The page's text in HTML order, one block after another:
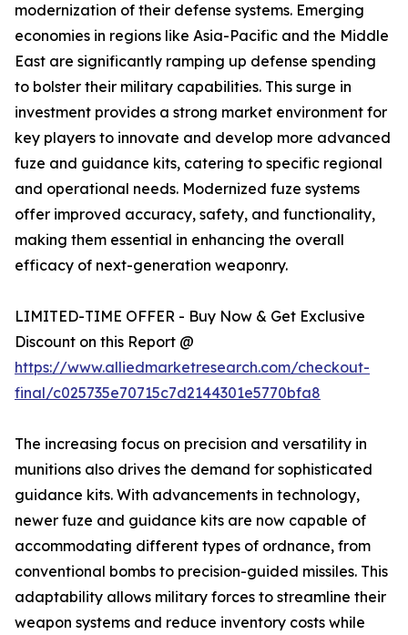
modernization of their defense systems. Emerging
economies in regions like Asia-Pacific and the Middle
East are significantly ramping up defense spending
to bolster their military capabilities. This surge in
investment provides a strong market environment for
key players to innovate and develop more advanced
fuze and guidance kits, catering to specific regional
and operational needs. Modernized fuze systems
offer improved accuracy, safety, and functionality,
making them essential in enhancing the overall
efficacy of next-generation weaponry.
LIMITED-TIME OFFER - Buy Now & Get Exclusive
Discount on this Report @
https://www.alliedmarketresearch.com/checkout-
final/c025735e70715c7d2144301e5770bfa8
The increasing focus on precision and versatility in
munitions also drives the demand for sophisticated
guidance kits. With advancements in technology,
newer fuze and guidance kits are now capable of
accommodating different types of ordnance, from
conventional bombs to precision-guided missiles. This
adaptability allows military forces to streamline their
weapon systems and reduce inventory costs while